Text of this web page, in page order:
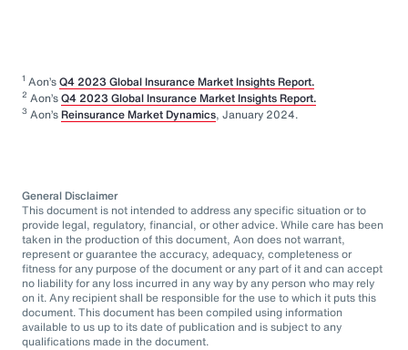
1 Aon’sQ4 2023 Global Insurance Market Insights Report.
2 Aon’sQ4 2023 Global Insurance Market Insights Report.
3 Aon’s Reinsurance Market Dynamics, January 2024.
General Disclaimer
This document is not intended to address any specific situation or to
provide legal, regulatory, financial, or other advice. While care has been
taken in the production of this document, Aon does not warrant,
represent or guarantee the accuracy, adequacy, completeness or
fitness for any purpose of the document or any part of it and can accept
no liability for any loss incurred in any way by any person who may rely
on it. Any recipient shall be responsible for the use to which it puts this
document. This document has been compiled using information
available to us up to its date of publication and is subject to any
qualifications made in the document.